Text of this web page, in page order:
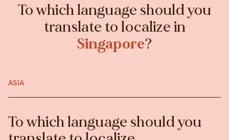
To which language should you
translate to localize in
Singapore?
ASIA
To which language should you